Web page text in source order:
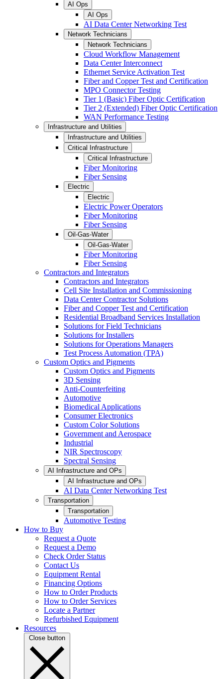
AI Ops
AI Ops
AI Data Center Networking Test
Network Technicians
Network Technicians
Cloud Workflow Management
Data Center Interconnect
Ethernet Service Activation Test
Fiber and Copper Test and Certification
MPO Connector Testing
Tier 1 (Basic) Fiber Optic Certification
Tier 2 (Extended) Fiber Optic Certification
WAN Performance Testing
Infrastructure and Utilities
Infrastructure and Utilities
Critical Infrastructure
Critical Infrastructure
Fiber Monitoring
Fiber Sensing
Electric
Electric
Electric Power Operators
Fiber Monitoring
Fiber Sensing
Oil-Gas-Water
Oil-Gas-Water
Fiber Monitoring
Fiber Sensing
Contractors and Integrators
Contractors and Integrators
Cell Site Installation and Commissioning
Data Center Contractor Solutions
Fiber and Copper Test and Certification
Residential Broadband Services Installation
Solutions for Field Technicians
Solutions for Installers
Solutions for Operations Managers
Test Process Automation (TPA)
Custom Optics and Pigments
Custom Optics and Pigments
3D Sensing
Anti-Counterfeiting
Automotive
Biomedical Applications
Consumer Electronics
Custom Color Solutions
Government and Aerospace
Industrial
NIR Spectroscopy
Spectral Sensing
AI Infrastructure and OPs
AI Infrastructure and OPs
AI Data Center Networking Test
Transportation
Transportation
Automotive Testing
How to Buy
Request a Quote
Request a Demo
Check Order Status
Contact Us
Equipment Rental
Financing Options
How to Order Products
How to Order Services
Locate a Partner
Refurbished Equipment
Resources
Close button